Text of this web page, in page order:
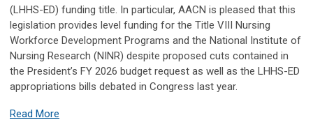
(LHHS-ED) funding title. In particular, AACN is pleased that this
legislation provides level funding for the Title VIII Nursing
Workforce Development Programs and the National Institute of
Nursing Research (NINR) despite proposed cuts contained in
the President’s FY 2026 budget request as well as the LHHS-ED
appropriations bills debated in Congress last year.
Read More